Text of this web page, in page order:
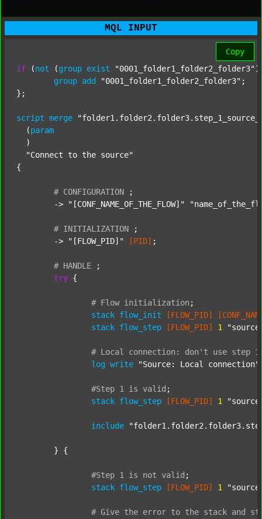
MQL INPUT
Copy
if (not (group exist "0001_folder1_folder2_folder3"
group add "0001_folder1_folder2_folder3" ;
};
script merge
  (
param
  )
"Connect to the source"
{
# CONFIGURATION
;
	->
"[CONF_NAME_OF_THE_FLOW]"
# INITIALIZATION
;
	->
"[FLOW_PID]" [PID] ;
# HANDLE
;
try {
# Flow initialization ;
stack flow_init [FLOW_PID]
stack flow_step [FLOW_PID] 1
# Local connection: don't use step 1
log write "Source: Local connection"
#Step 1 is valid ;
stack flow_step [FLOW_PID] 1
include
#Step 1 is not valid ;
stack flow_step [FLOW_PID] 1
# Give the error to the stack and